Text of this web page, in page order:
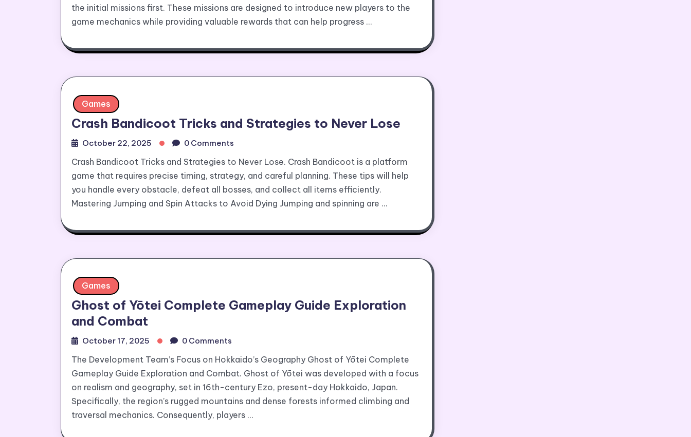
the initial missions first. These missions are designed to introduce new players to the
game mechanics while providing valuable rewards that can help progress …
Games
Crash Bandicoot Tricks and Strategies to Never Lose
October 22, 2025 0 Comments
Crash Bandicoot Tricks and Strategies to Never Lose. Crash Bandicoot is a platform
game that requires precise timing, strategy, and careful planning. These tips will help
you handle every obstacle, defeat all bosses, and collect all items efficiently.
Mastering Jumping and Spin Attacks to Avoid Dying Jumping and spinning are …
Games
Ghost of Yōtei Complete Gameplay Guide Exploration
and Combat
October 17, 2025 0 Comments
The Development Team’s Focus on Hokkaido’s Geography Ghost of Yōtei Complete
Gameplay Guide Exploration and Combat. Ghost of Yōtei was developed with a focus
on realism and geography, set in 16th-century Ezo, present-day Hokkaido, Japan.
Specifically, the region’s rugged mountains and dense forests informed climbing and
traversal mechanics. Consequently, players …